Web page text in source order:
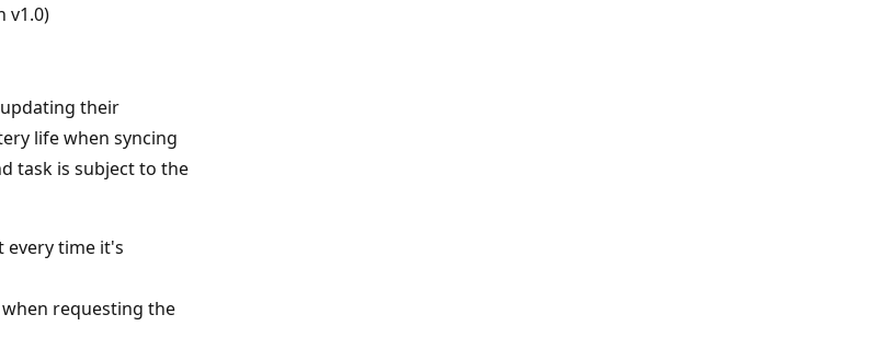
v1.0)
their
life when syncing
task is subject to the
every time it's
requesting the